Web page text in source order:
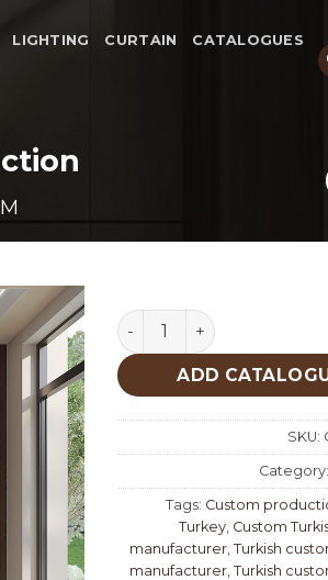
LIGHTING CURTAIN CATALOGUES
Mathilda Bedroom
ADD
SKU:
Category:
Tags: Custom
Turkey Custom
manufacturer Turkish
manufacturer Turkish